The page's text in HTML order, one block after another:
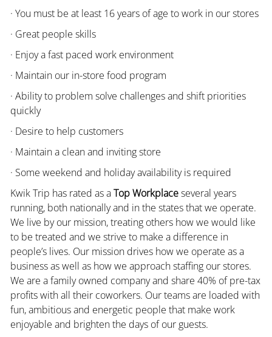
· You must be at least 16 years of age to work in our stores
· Great people skills
· Enjoy a fast paced work environment
· Maintain our in-store food program
· Ability to problem solve challenges and shift priorities
quickly
· Desire to help customers
· Maintain a clean and inviting store
· Some weekend and holiday availability is required
Kwik Trip has rated as aTop Workplaceseveral years
running, both nationally and in the states that we operate.
We live by our mission, treating others how we would like
to be treated and we strive to make a difference in
people’s lives. Our mission drives how we operate as a
business as well as how we approach staffing our stores.
We are a family owned company and share 40% of pre-tax
profits with all their coworkers. Our teams are loaded with
fun, ambitious and energetic people that make work
enjoyable and brighten the days of our guests.